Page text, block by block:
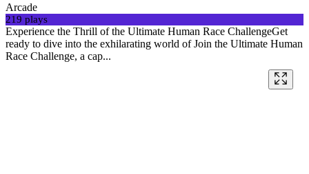
Arcade
219 plays
Experience the Thrill of the Ultimate Human Race ChallengeGet
ready to dive into the exhilarating world of Join the Ultimate Human
Race Challenge, a cap...